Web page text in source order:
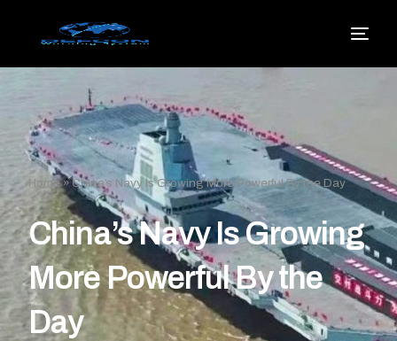
Home»China’s Navy Is Growing More Powerful By the Day
China’s Navy Is Growing
More Powerful By the
Day